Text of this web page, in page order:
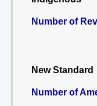
Number of
New Standard
Number of